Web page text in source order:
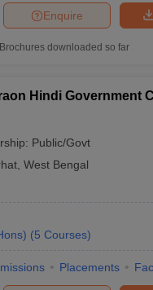
Enquire
Brochures downloaded so far
Hindi Government
Public/Govt
West Bengal
(5 Courses)
Placements